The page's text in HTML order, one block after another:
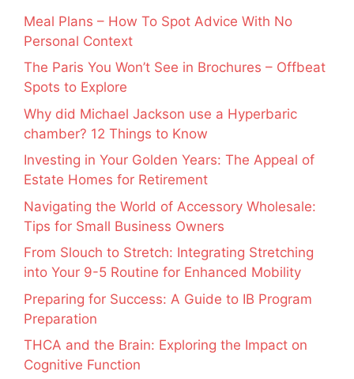
Meal Plans – How To Spot Advice With No
Personal Context
The Paris You Won’t See in Brochures – Offbeat
Spots to Explore
Why did Michael Jackson use a Hyperbaric
chamber? 12 Things to Know
Investing in Your Golden Years: The Appeal of
Estate Homes for Retirement
Navigating the World of Accessory Wholesale:
Tips for Small Business Owners
From Slouch to Stretch: Integrating Stretching
into Your 9-5 Routine for Enhanced Mobility
Preparing for Success: A Guide to IB Program
Preparation
THCA and the Brain: Exploring the Impact on
Cognitive Function